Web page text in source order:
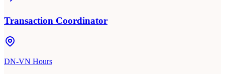
Transaction Coordinator
DN-VN Hours